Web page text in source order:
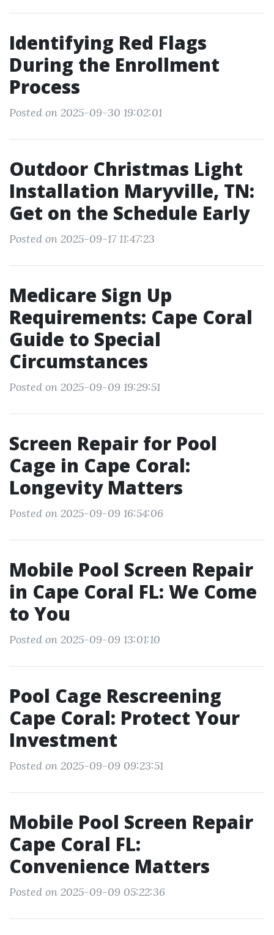
Identifying Red Flags
During the Enrollment
Process
Posted on 2025-09-30 19:02:01
Outdoor Christmas Light
Installation Maryville, TN:
Get on the Schedule Early
Posted on 2025-09-17 11:47:23
Medicare Sign Up
Requirements: Cape Coral
Guide to Special
Circumstances
Posted on 2025-09-09 19:29:51
Screen Repair for Pool
Cage in Cape Coral:
Longevity Matters
Posted on 2025-09-09 16:54:06
Mobile Pool Screen Repair
in Cape Coral FL: We Come
to You
Posted on 2025-09-09 13:01:10
Pool Cage Rescreening
Cape Coral: Protect Your
Investment
Posted on 2025-09-09 09:23:51
Mobile Pool Screen Repair
Cape Coral FL:
Convenience Matters
Posted on 2025-09-09 05:22:36